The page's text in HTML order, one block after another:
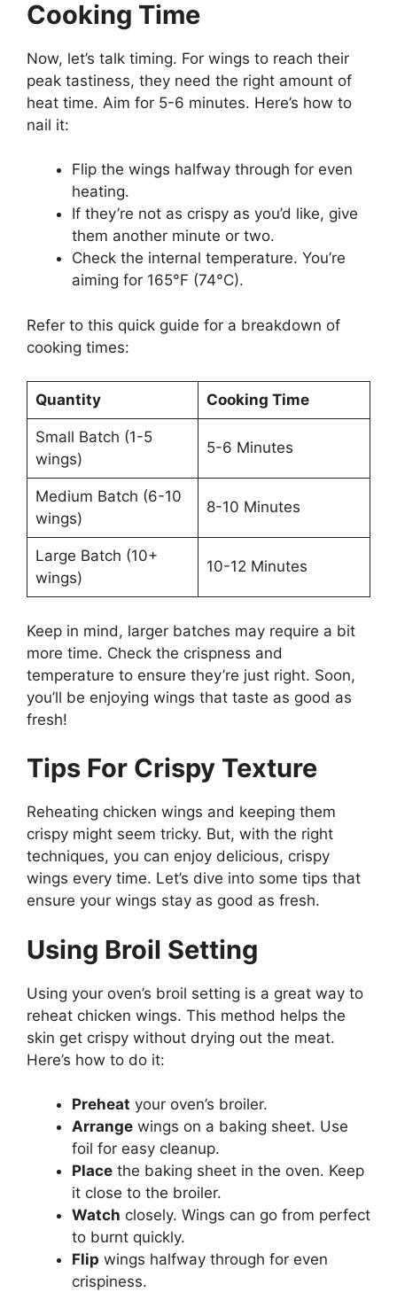
Cooking Time
Now, let’s talk timing. For wings to reach their
peak tastiness, they need the right amount of
heat time. Aim for 5-6 minutes. Here’s how to
nail it:
Flip the wings halfway through for even
heating.
If they’re not as crispy as you’d like, give
them another minute or two.
Check the internal temperature. You’re
aiming for 165°F (74°C).
Refer to this quick guide for a breakdown of
cooking times:
Quantity Cooking Time
Small Batch (1-5
wings)
5-6 Minutes
Medium Batch (6-10
wings)
8-10 Minutes
Large Batch (10+
wings)
10-12 Minutes
Keep in mind, larger batches may require a bit
more time. Check the crispness and
temperature to ensure they’re just right. Soon,
you’ll be enjoying wings that taste as good as
fresh!
Tips For Crispy Texture
Reheating chicken wings and keeping them
crispy might seem tricky. But, with the right
techniques, you can enjoy delicious, crispy
wings every time. Let’s dive into some tips that
ensure your wings stay as good as fresh.
Using Broil Setting
Using your oven’s broil setting is a great way to
reheat chicken wings. This method helps the
skin get crispy without drying out the meat.
Here’s how to do it:
Preheat your oven’s broiler.
Arrange wings on a baking sheet. Use
foil for easy cleanup.
Place the baking sheet in the oven. Keep
it close to the broiler.
Watch closely. Wings can go from perfect
to burnt quickly.
Flip wings halfway through for even
crispiness.